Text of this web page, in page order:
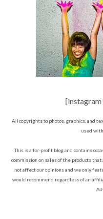
[instagram
All copyrights to photos, graphics, and
used
This is a for-profit blog and contains
commission on sales of the products
not affect our opinions and we only
would recommend regardless of an